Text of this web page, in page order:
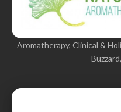
Aromatherapy, Clinical &